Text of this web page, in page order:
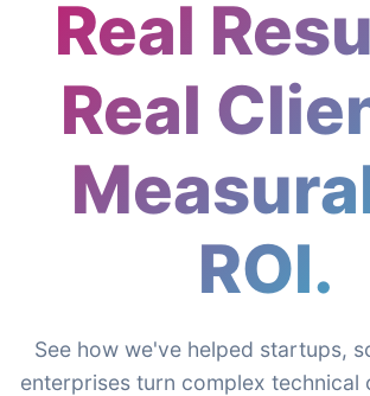
Real
Real
ROI.
See how we've helped startups,
enterprises turn complex technical